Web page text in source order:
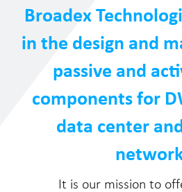
Broadex
in the design and
passive and
components for
data center
It is our mission to